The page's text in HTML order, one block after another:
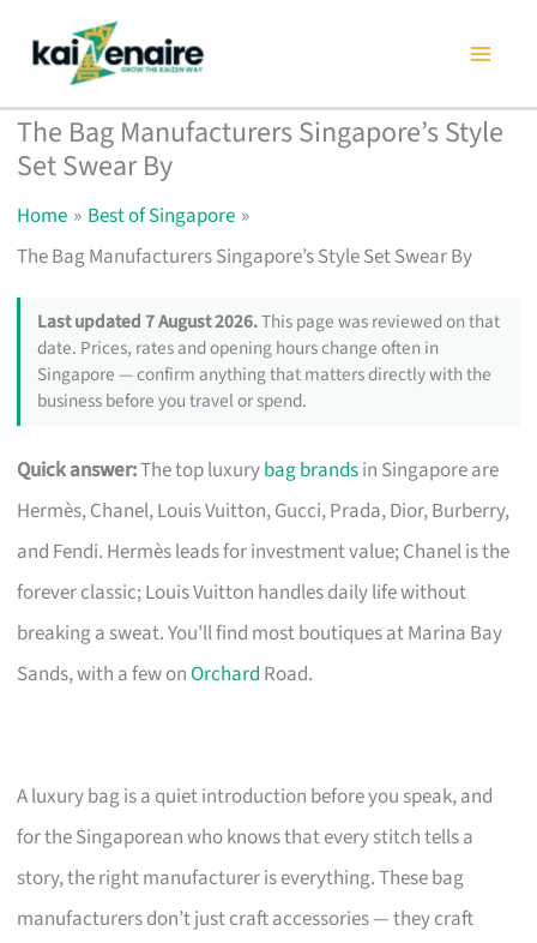
content
The Bag Manufacturers Singapore’s Style
Set Swear By
Home
Best of Singapore
The Bag Manufacturers Singapore’s Style Set Swear By
Last updated 7 August 2026.This page was reviewed on that
date. Prices, rates and opening hours change often in
Singapore — confirm anything that matters directly with the
business before you travel or spend.
Quick answer:The top luxurybag brandsin Singapore are
Hermès, Chanel, Louis Vuitton, Gucci, Prada, Dior, Burberry,
and Fendi. Hermès leads for investment value; Chanel is the
forever classic; Louis Vuitton handles daily life without
breaking a sweat. You’ll find most boutiques at Marina Bay
Sands, with a few onOrchard Road.
A luxury bag is a quiet introduction before you speak, and
for the Singaporean who knows that every stitch tells a
story, the right manufacturer is everything. These bag
manufacturers don’t just craft accessories — they craft